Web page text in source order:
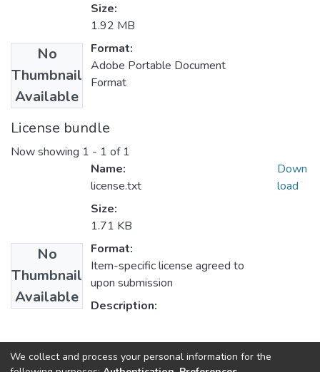
No
Thumbnail
Available
Size:
1.92 MB
Format:
Adobe Portable Document
Format
License bundle
Now showing 1 - 1 of 1
No
Thumbnail
Available
Name:
license.txt
Size:
1.71 KB
Format:
Item-specific license agreed to
upon submission
Description:
Down
load
Collections
We collect and process your personal information for the